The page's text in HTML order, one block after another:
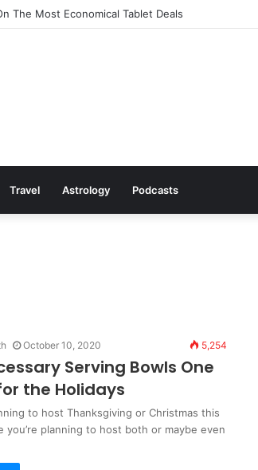
The Most Economical Tablet Deals
Travel Astrology Podcasts
October 10, 2020 5,254
Serving Bowls One
the Holidays
to host Thanksgiving or Christmas this
you’re planning to host both or maybe even